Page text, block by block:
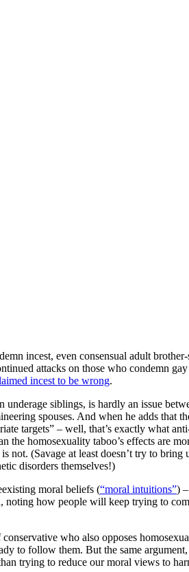
incest, even consensual adult
attacks on those who condemn
incest to be wrong.
siblings, is hardly an issue
spouses. And when he adds that
targets” – well, that’s exactly what
homosexuality taboo’s effects are
not. (Savage at least doesn’t try to
disorders themselves!)
moral beliefs (“moral intuitions”)
noting how people will keep trying to
who also opposes
to follow them. But the same
trying to reduce our moral views to